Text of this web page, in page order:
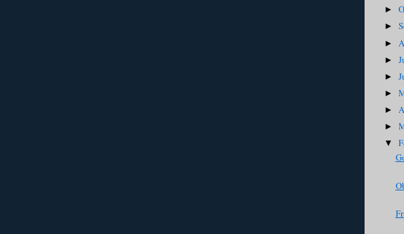
►
►
►
►
►
►
►
►
▼